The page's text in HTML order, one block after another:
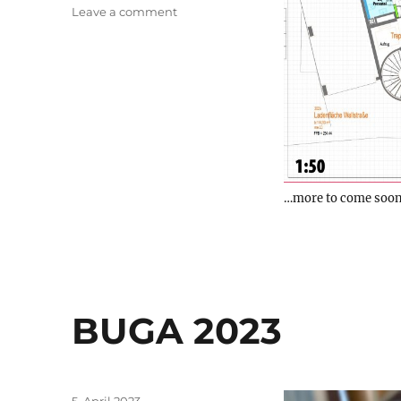
…more to come
Leave a commenton
BUGA 2023